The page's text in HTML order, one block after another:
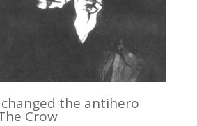
changed the antihero
Crow